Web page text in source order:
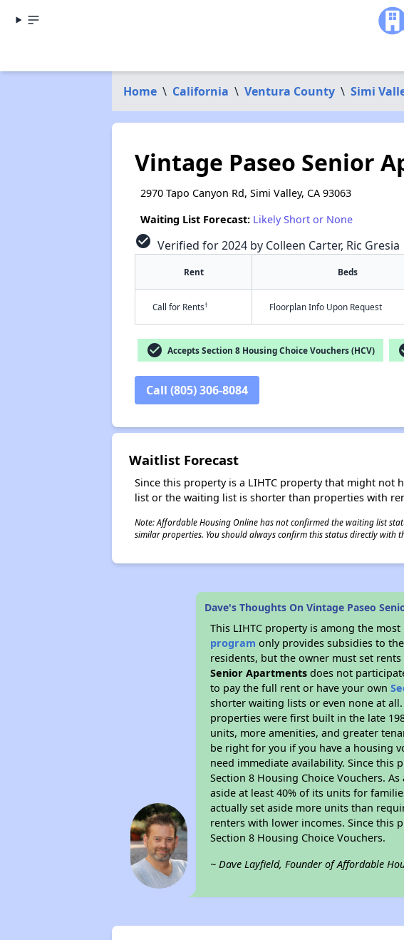
Home \ California \ Ventura County \ Simi
Vintage Paseo Senior
2970 Tapo Canyon Rd, Simi Valley, CA 93063
Waiting List Forecast: Likely Short or None
check_circle Verified for 2024 by Colleen Carter, Ric Gresia
Rent Beds
Call for Rents† Floorplan Info Upon Request
check_circle Accepts Section 8 Housing Choice Vouchers (HCV)
Call (805) 306-8084
Waitlist Forecast
Since this property is a LIHTC property that might not
list or the waiting list is shorter than properties with
Note: Affordable Housing Online has not confirmed the waiting list
similar properties. You should always confirm this status directly with
Dave's Thoughts On Vintage Paseo
This LIHTC property is among the
program only provides subsidies to
residents, but the owner must set
Senior Apartments does not
to pay the full rent or have your own
shorter waiting lists or even none at
properties were first built in the late
units, more amenities, and greater
be right for you if you have a housing
need immediate availability. Since this
Section 8 Housing Choice Vouchers.
aside at least 40% of its units for
actually set aside more units than
renters with lower incomes. Since this
Section 8 Housing Choice Vouchers.
~ Dave Layfield, Founder of Affordable